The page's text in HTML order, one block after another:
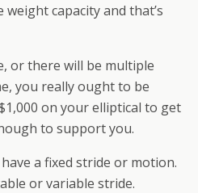
capacity and that’s
or there will be multiple
you really ought to be
on your elliptical to get
to support you.
a fixed stride or motion.
or variable stride.